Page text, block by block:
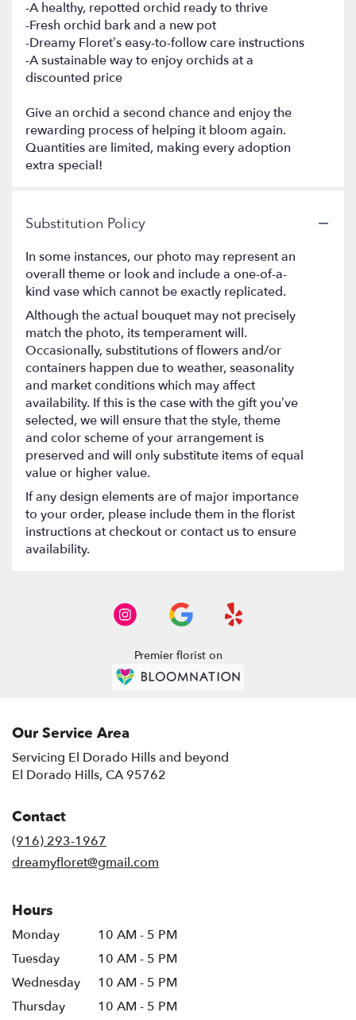
-A healthy, repotted orchid ready to thrive
-Fresh orchid bark and a new pot
-Dreamy Floret’s easy-to-follow care instructions
-A sustainable way to enjoy orchids at a
discounted price
Give an orchid a second chance and enjoy the
rewarding process of helping it bloom again.
Quantities are limited, making every adoption
extra special!
Substitution Policy
In some instances, our photo may represent an
overall theme or look and include a one-of-a-
kind vase which cannot be exactly replicated.
Although the actual bouquet may not precisely
match the photo, its temperament will.
Occasionally, substitutions of flowers and/or
containers happen due to weather, seasonality
and market conditions which may affect
availability. If this is the case with the gift you’ve
selected, we will ensure that the style, theme
and color scheme of your arrangement is
preserved and will only substitute items of equal
value or higher value.
If any design elements are of major importance
to your order, please include them in the florist
instructions at checkout or contact us to ensure
availability.
Premier florist on
Our Service Area
Servicing El Dorado Hills and beyond
El Dorado Hills, CA 95762
Contact
(916) 293-1967
dreamyfloret@gmail.com
Hours
Monday
10 AM - 5 PM
Tuesday
10 AM - 5 PM
Wednesday
10 AM - 5 PM
Thursday
10 AM - 5 PM